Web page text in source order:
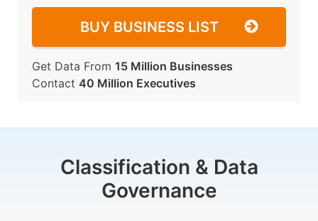
BUY BUSINESS LIST
Get Data From 15 Million Businesses
Contact 40 Million Executives
Classification & Data
Governance